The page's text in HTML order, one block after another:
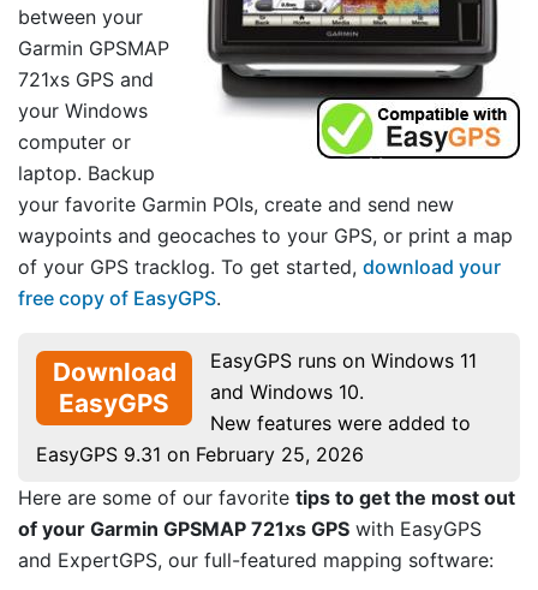
between your
Garmin GPSMAP
721xs GPS and
your Windows
computer or
laptop. Backup
your favorite Garmin POIs, create and send new
waypoints and geocaches to your GPS, or print a map
of your GPS tracklog. To get started, download your
free copy of EasyGPS.
Download
EasyGPS
EasyGPS runs on Windows 11
and Windows 10.
New features were added to
EasyGPS 9.31 on February 25, 2026
Here are some of our favorite tips to get the most out
of your Garmin GPSMAP 721xs GPS with EasyGPS
and ExpertGPS, our full-featured mapping software: